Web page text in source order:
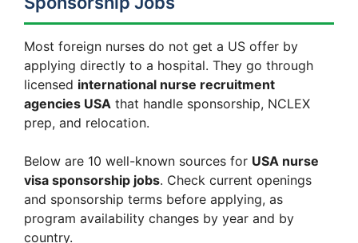
Most foreign nurses do not get a US offer by
applying directly to a hospital. They go through
licensed international nurse recruitment
agencies USA that handle sponsorship, NCLEX
prep, and relocation.
Below are 10 well-known sources for USA nurse
visa sponsorship jobs. Check current openings
and sponsorship terms before applying, as
program availability changes by year and by
country.